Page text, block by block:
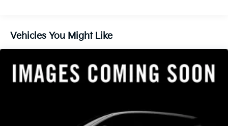
Vehicles You Might Like